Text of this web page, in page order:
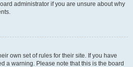
administrator if you are unsure about why
own set of rules for their site. If you have
a warning. Please note that this is the board